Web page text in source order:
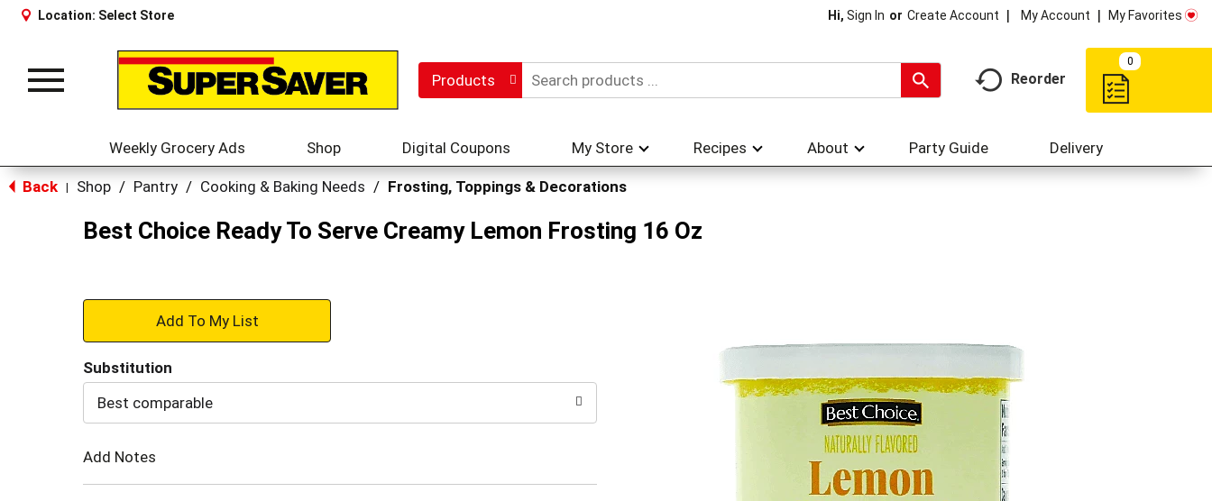
Location: Select Store Hi, Sign In Or Create Account My Account My Favorites
Toggle
Products Reorder
0
Weekly Grocery Ads Shop Digital Coupons My Store Recipes About Party Guide Delivery
Back Shop / Pantry / Cooking & Baking Needs / Frosting, Toppings & Decorations
Best Choice Ready To Serve Creamy Lemon Frosting 16 Oz
+
to
Substitution
Best comparable
Add Notes